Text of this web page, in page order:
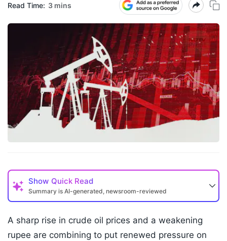
Read Time: 3 mins
Show Quick Read
Summary is AI-generated, newsroom-reviewed
A sharp rise in crude oil prices and a weakening
rupee are combining to put renewed pressure on